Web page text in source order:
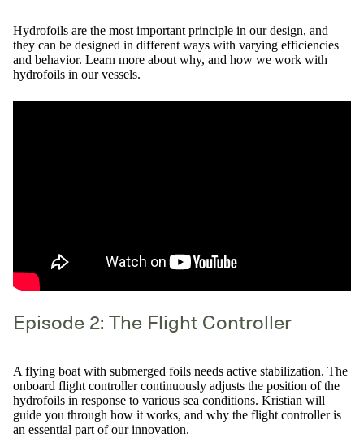
Hydrofoils are the most important principle in our design, and
they can be designed in different ways with varying efficiencies
and behavior. Learn more about why, and how we work with
hydrofoils in our vessels.
Episode 2: The Flight Controller
A flying boat with submerged foils needs active stabilization. The
onboard flight controller continuously adjusts the position of the
hydrofoils in response to various sea conditions. Kristian will
guide you through how it works, and why the flight controller is
an essential part of our innovation.